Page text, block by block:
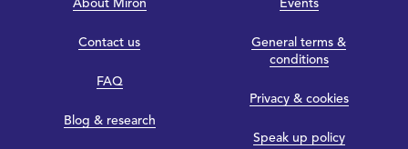
About Miron
Contact us
FAQ
Blog & research
Events
General terms &
conditions
Privacy & cookies
Speak up policy